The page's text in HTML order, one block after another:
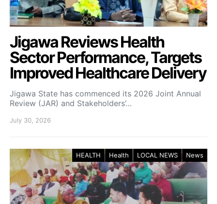
Jigawa Reviews Health
Sector Performance, Targets
Improved Healthcare Delivery
Jigawa State has commenced its 2026 Joint Annual
Review (JAR) and Stakeholders’…
July 30, 2026
HEALTH Health LOCAL NEWS News